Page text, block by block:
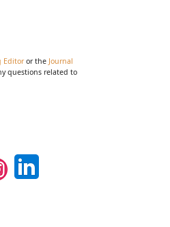
Editoror the Journal
questions related to